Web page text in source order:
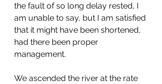
the fault of so long delay rested, I
am unable to say, but I am satisfied
that it might have been shortened,
had there been proper
management.
We ascended the river at the rate